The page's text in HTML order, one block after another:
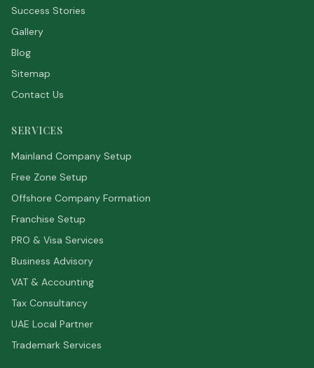
Success Stories
Gallery
Blog
Sitemap
Contact Us
SERVICES
Mainland Company Setup
Free Zone Setup
Offshore Company Formation
Franchise Setup
PRO & Visa Services
Business Advisory
VAT & Accounting
Tax Consultancy
UAE Local Partner
Trademark Services